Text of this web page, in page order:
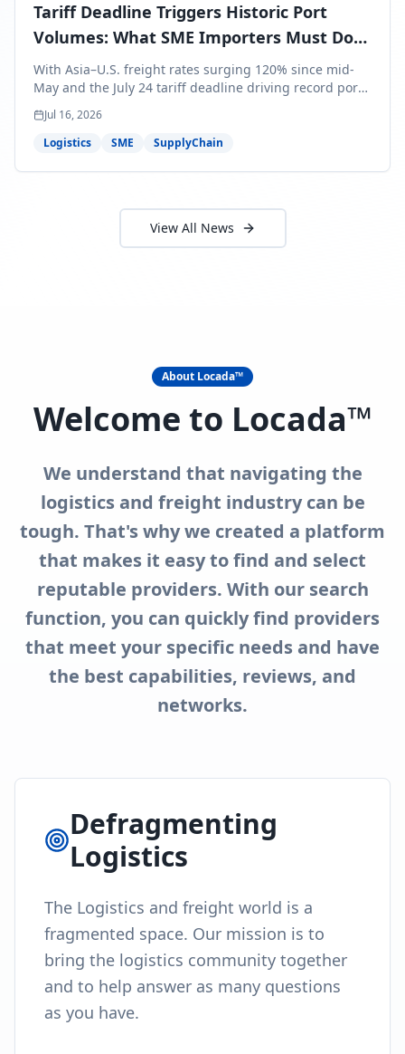
Tariff Deadline Triggers Historic Port
Volumes: What SME Importers Must Do
Before July 24
With Asia–U.S. freight rates surging 120% since mid-
May and the July 24 tariff deadline driving record port
volumes, SME importers face a critical 8-day window to
protect Q3 and Q4 margins. Here's the intelligence you
need to act now.
Jul 16, 2026
Logistics
SME SupplyChain
View All News
About Locada™
Welcome to Locada™
We understand that navigating the
logistics and freight industry can be
tough. That's why we created a platform
that makes it easy to find and select
reputable providers. With our search
function, you can quickly find providers
that meet your specific needs and have
the best capabilities, reviews, and
networks.
Defragmenting
Logistics
The Logistics and freight world is a
fragmented space. Our mission is to
bring the logistics community together
and to help answer as many questions
as you have.